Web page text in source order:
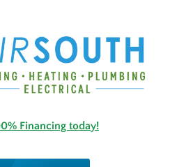
Financing today!